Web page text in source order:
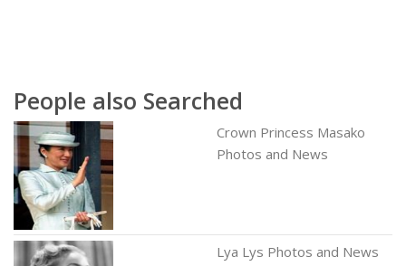
People also Searched
Crown Princess Masako
Photos and News
Lya Lys Photos and News